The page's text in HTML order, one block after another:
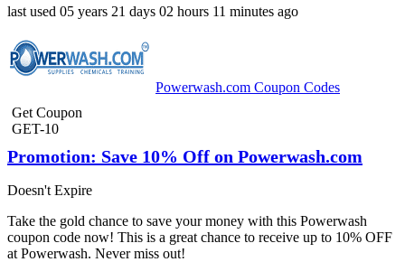
last used 05 years 21 days 02 hours 11 minutes ago
Powerwash.com Coupon Codes
Get Coupon
GET-10
Promotion: Save 10% Off on Powerwash.com
Doesn't Expire
Take the gold chance to save your money with this Powerwash
coupon code now! This is a great chance to receive up to 10% OFF
at Powerwash. Never miss out!